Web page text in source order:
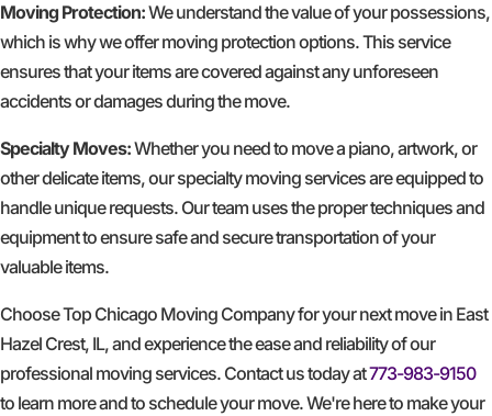
Moving Protection:We understand the value of your possessions,
which is why we offer moving protection options. This service
ensures that your items are covered against any unforeseen
accidents or damages during the move.
Specialty Moves:Whether you need to move a piano, artwork, or
other delicate items, our specialty moving services are equipped to
handle unique requests. Our team uses the proper techniques and
equipment to ensure safe and secure transportation of your
valuable items.
Choose Top Chicago Moving Company for your next move in East
Hazel Crest, IL, and experience the ease and reliability of our
professional moving services. Contact us today at773-983-9150
to learn more and to schedule your move. We're here to make your